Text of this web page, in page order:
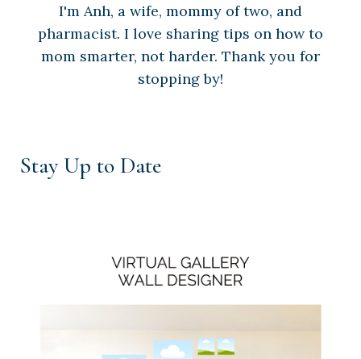
I'm Anh, a wife, mommy of two, and
pharmacist. I love sharing tips on how to
mom smarter, not harder. Thank you for
stopping by!
Stay Up to Date